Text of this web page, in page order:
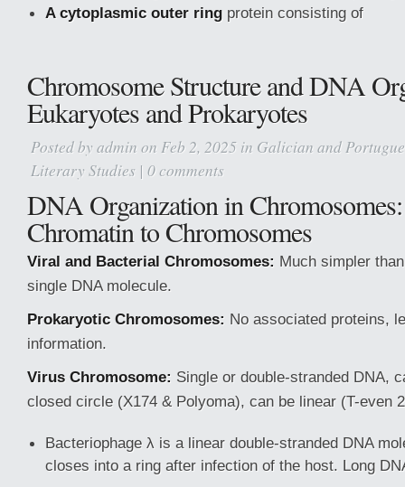
A cytoplasmic outer ring protein consisting of
Chromosome Structure and DNA
Eukaryotes and Prokaryotes
Posted by admin on Feb 2, 2025 in Galician and
Literary Studies | 0 comments
DNA Organization in
Chromatin to Chromosomes
Viral and Bacterial Chromosomes: Much simpler
single DNA molecule.
Prokaryotic Chromosomes: No associated proteins,
information.
Virus Chromosome: Single or double-stranded DNA,
closed circle (X174 & Polyoma), can be linear (T-even
Bacteriophage λ is a linear double-stranded DNA
closes into a ring after infection of the host. Long